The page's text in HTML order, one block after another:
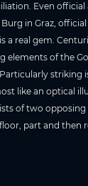
Even
in Graz,
a real gem.
elements of the
striking
like an optical
of two opposing
part and then